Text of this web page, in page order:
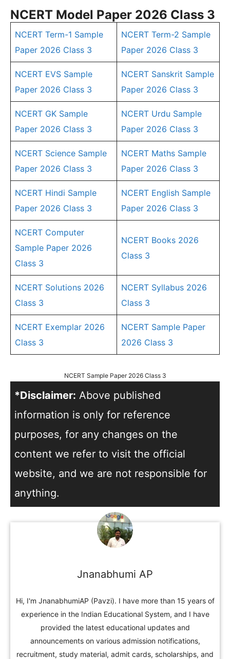
NCERT Model Paper 2026 Class 3
NCERT Term-1 Sample
Paper 2026 Class 3
NCERT Term-2 Sample
Paper 2026 Class 3
NCERT EVS Sample
Paper 2026 Class 3
NCERT Sanskrit Sample
Paper 2026 Class 3
NCERT GK Sample
Paper 2026 Class 3
NCERT Urdu Sample
Paper 2026 Class 3
NCERT Science Sample
Paper 2026 Class 3
NCERT Maths Sample
Paper 2026 Class 3
NCERT Hindi Sample
Paper 2026 Class 3
NCERT English Sample
Paper 2026 Class 3
NCERT Computer
Sample Paper 2026
Class 3
NCERT Books 2026
Class 3
NCERT Solutions 2026
Class 3
NCERT Syllabus 2026
Class 3
NCERT Exemplar 2026
Class 3
NCERT Sample Paper
2026 Class 3
NCERT Sample Paper 2026 Class 3
*Disclaimer: Above published
information is only for reference
purposes, for any changes on the
content we refer to visit the official
website, and we are not responsible for
anything.
Jnanabhumi AP
Hi, I'm JnanabhumiAP (Pavzi). I have more than 15 years of
experience in the Indian Educational System, and I have
provided the latest educational updates and
announcements on various admission notifications,
recruitment, study material, admit cards, scholarships, and